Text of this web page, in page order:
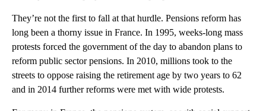
They’re not the first to fall at that hurdle. Pensions reform has
long been a thorny issue in France. In 1995, weeks-long mass
protests forced the government of the day to abandon plans to
reform public sector pensions. In 2010, millions took to the
streets to oppose raising the retirement age by two years to 62
and in 2014 further reforms were met with wide protests.